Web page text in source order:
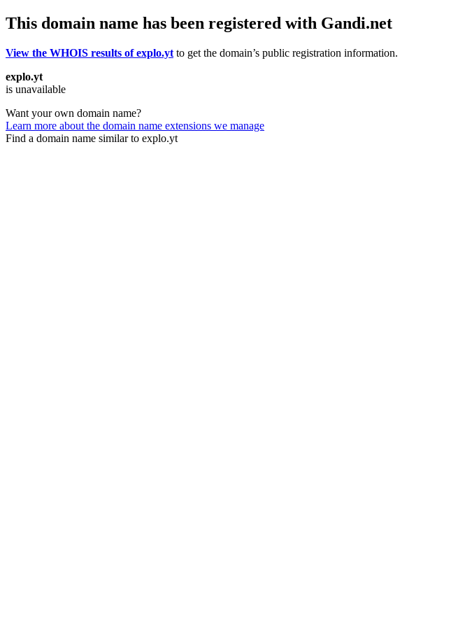
This domain name has been registered with Gandi.net
View the WHOIS results of explo.yt to get the domain’s public registration information.
explo.yt
is unavailable
Want your own domain name?
Learn more about the domain name extensions we manage
Find a domain name similar to explo.yt